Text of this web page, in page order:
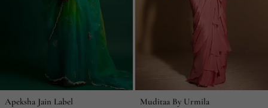
Apeksha Jain Label Muditaa By Urmila